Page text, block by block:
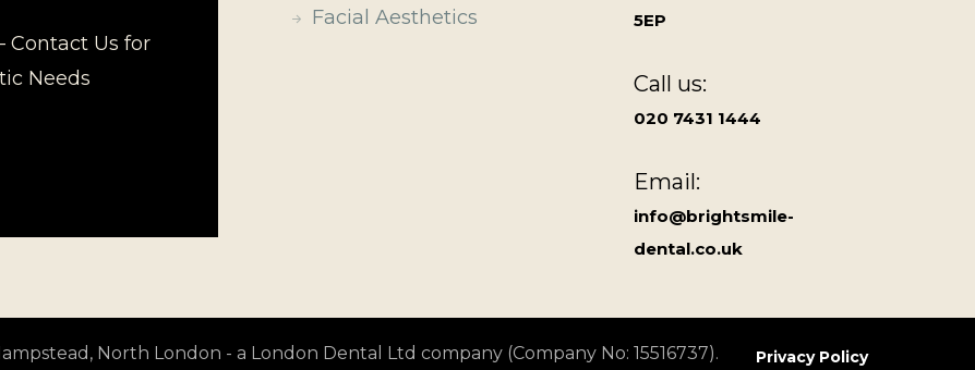
Contact Us for
Needs
Facial Aesthetics
5EP
Call us:
020 7431 1444
Email:
info@brightsmile-
dental.co.uk
North London - a London Dental Ltd company (Company No: 15516737). Privacy Policy